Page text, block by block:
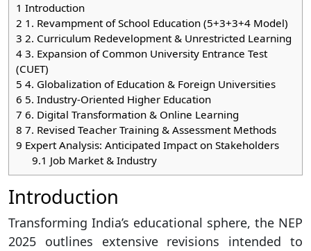
1 Introduction
2 1. Revampment of School Education (5+3+3+4 Model)
3 2. Curriculum Redevelopment & Unrestricted Learning
4 3. Expansion of Common University Entrance Test
(CUET)
5 4. Globalization of Education & Foreign Universities
6 5. Industry-Oriented Higher Education
7 6. Digital Transformation & Online Learning
8 7. Revised Teacher Training & Assessment Methods
9 Expert Analysis: Anticipated Impact on Stakeholders
9.1 Job Market & Industry
Introduction
Transforming India’s educational sphere, the NEP
2025 outlines extensive revisions intended to